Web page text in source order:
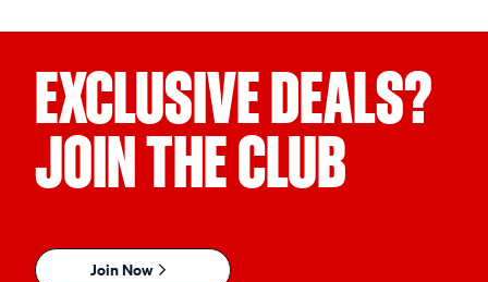
EXCLUSIVE DEALS?
JOIN THE CLUB
Join Now